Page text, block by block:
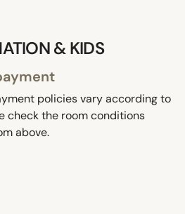
& KIDS
policies vary according to
check the room conditions
above.